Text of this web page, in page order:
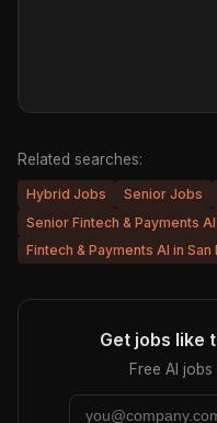
Related searches:
Hybrid Jobs Senior Jobs
Senior Fintech & Payments AI
Fintech & Payments AI in San
Get jobs like
Free AI